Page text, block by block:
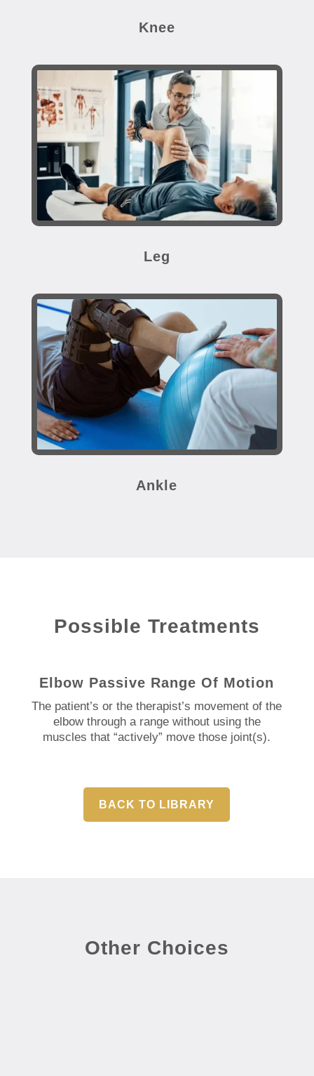
Knee
Leg
Ankle
Possible Treatments
Elbow Passive Range Of Motion
The patient’s or the therapist’s movement of the
elbow through a range without using the
muscles that “actively” move those joint(s).
BACK TO LIBRARY
Other Choices